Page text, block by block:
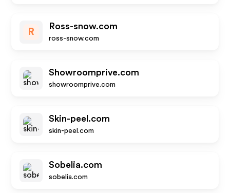
R
Ross-snow.com
ross-snow.com
Showroomprive.com
showroomprive.com
Skin-peel.com
skin-peel.com
Sobelia.com
sobelia.com